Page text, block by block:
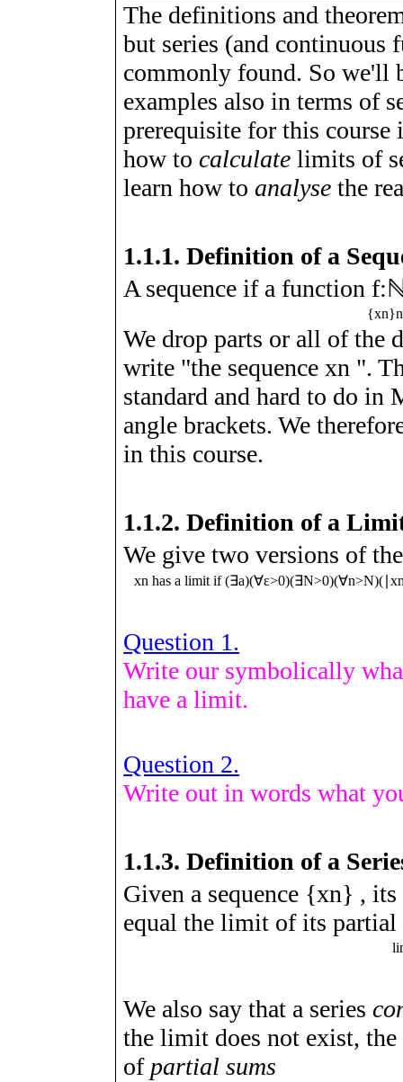
The definitions and
but series (and continuous
commonly found. So we'll
examples also in terms of
prerequisite for this
how tocalculate limits of
learn how toanalyse the
1.1.1.Definition of a
A sequence if a function f:
{xn}n
We drop parts or all of the
write "the sequencexn ".
standard and hard to do in
angle brackets. We
in this course.
1.1.2.Definition of a
We give two versions of
xn has a limit if(∃a)(∀ε>0)(∃N>0)(∀n>N)( ∣x
Question 1.
Write our symbolically
have a limit.
Question 2.
Write out in words what
1.1.3.Definition of a
Given a sequence {xn} , its
equal the limit of its partial
li
We also say that a series
the limit does not exist, the
of partial sums